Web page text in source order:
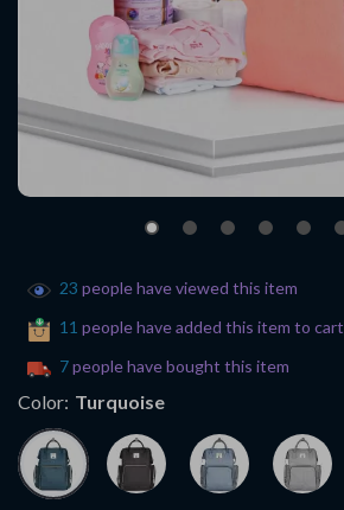
23 people have viewed this item
11 people have added this item to cart
7people have bought this item
Color: Turquoise